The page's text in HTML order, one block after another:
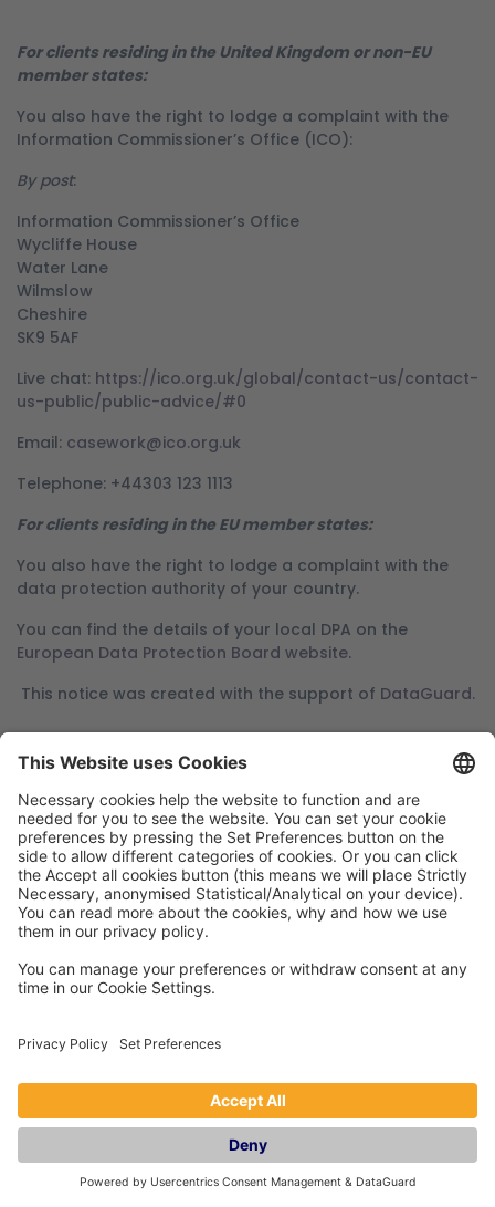
For clients residing in the United Kingdom or non-EU
member states:
You also have the right to lodge a complaint with the
Information Commissioner’s Office (ICO):
By post:
Information Commissioner’s Office
Wycliffe House
Water Lane
Wilmslow
Cheshire
SK9 5AF
Live chat: https://ico.org.uk/global/contact-us/contact-
us-public/public-advice/#0
Email: casework@ico.org.uk
Telephone: +44303 123 1113
For clients residing in the EU member states:
You also have the right to lodge a complaint with the
data protection authority of your country.
You can find the details of your local DPA on the
European Data Protection Board website.
This notice was created with the support of DataGuard.
General
Holiday Let Management
Book
Privacy Policy
Blog
Frequently Asked Questions